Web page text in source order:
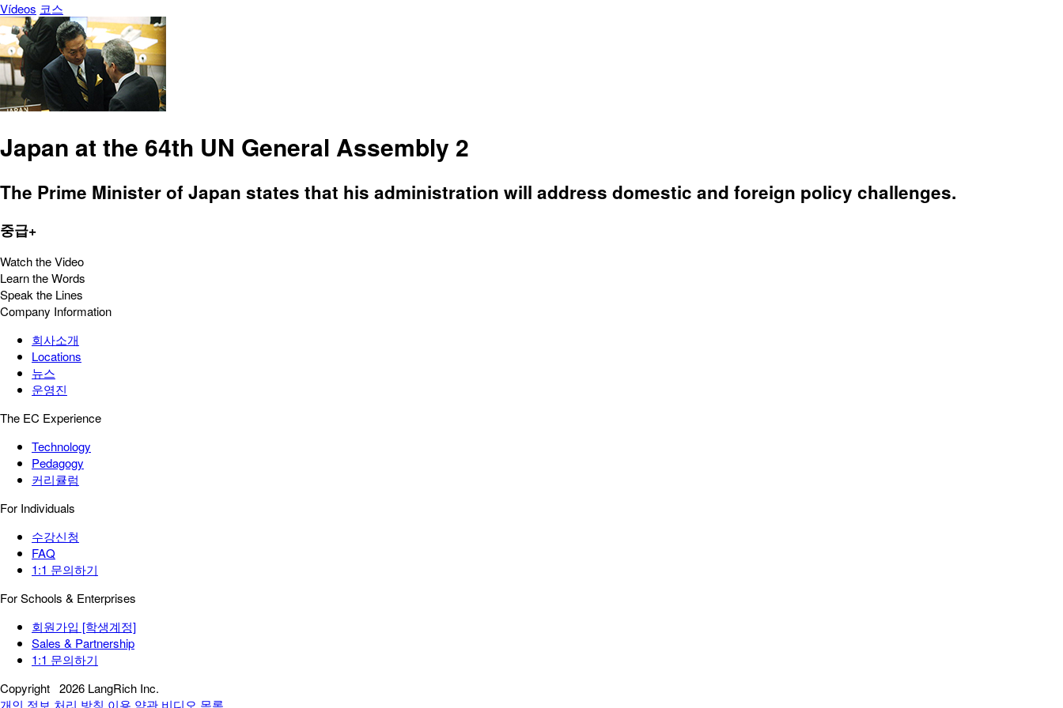
Vídeos 코스
Japan at the 64th UN General Assembly 2
The Prime Minister of Japan states that his administration will address domestic and foreign policy challenges.
중급+
Watch the Video
Learn the Words
Speak the Lines
Company Information
회사소개
Locations
뉴스
운영진
The EC Experience
Technology
Pedagogy
커리큘럼
For Individuals
수강신청
FAQ
1:1 문의하기
For Schools & Enterprises
회원가입 [학생계정]
Sales & Partnership
1:1 문의하기
Copyright 2026 LangRich Inc.